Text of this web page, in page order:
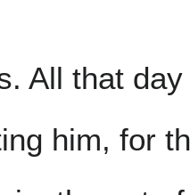
All that
him, for